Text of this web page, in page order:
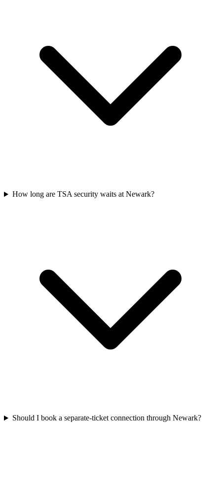
How long are TSA security waits at Newark?
Should I book a separate-ticket connection through Newark?